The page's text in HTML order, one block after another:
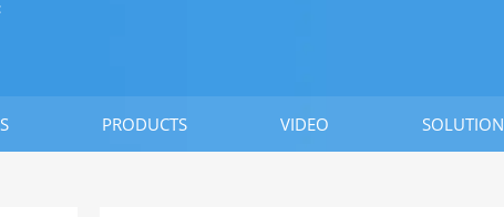
PRODUCTS VIDEO SOLUTION